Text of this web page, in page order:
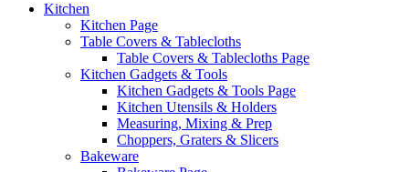
Kitchen
Kitchen Page
Table Covers & Tablecloths
Table Covers & Tablecloths Page
Kitchen Gadgets & Tools
Kitchen Gadgets & Tools Page
Kitchen Utensils & Holders
Measuring, Mixing & Prep
Choppers, Graters & Slicers
Bakeware